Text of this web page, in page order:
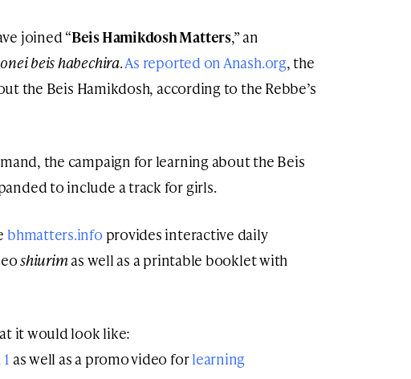
joined “Beis Hamikdosh Matters,” an
beis habechira.As reported on Anash.org, the
the Beis Hamikdosh, according to the Rebbe’s
the campaign for learning about the Beis
to include a track for girls.
bhmatters.info provides interactive daily
shiurimas well as a printable booklet with
it would look like:
as well as a promo video forlearning